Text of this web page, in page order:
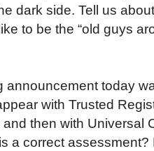
dark side. Tell us
to be the “old guys
announcement today
with Trusted
then with Universal
a correct